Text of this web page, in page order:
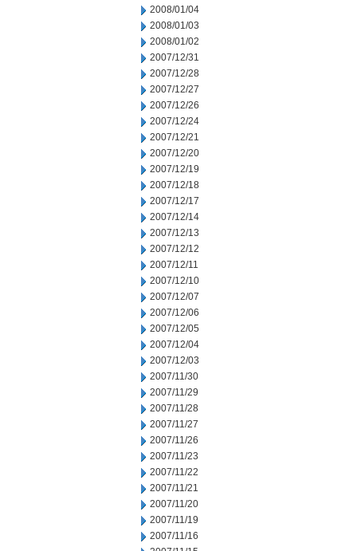
2008/01/04
2008/01/03
2008/01/02
2007/12/31
2007/12/28
2007/12/27
2007/12/26
2007/12/24
2007/12/21
2007/12/20
2007/12/19
2007/12/18
2007/12/17
2007/12/14
2007/12/13
2007/12/12
2007/12/11
2007/12/10
2007/12/07
2007/12/06
2007/12/05
2007/12/04
2007/12/03
2007/11/30
2007/11/29
2007/11/28
2007/11/27
2007/11/26
2007/11/23
2007/11/22
2007/11/21
2007/11/20
2007/11/19
2007/11/16